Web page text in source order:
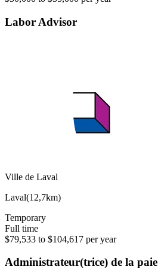
Labor Advisor
Ville de Laval
Laval(12,7km)
Temporary
Full time
$79,533 to $104,617 per year
Administrateur(trice) de la paie